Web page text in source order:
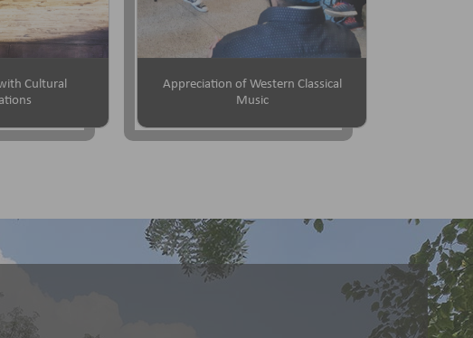
Cultural
Appreciation of Western Classical
Music